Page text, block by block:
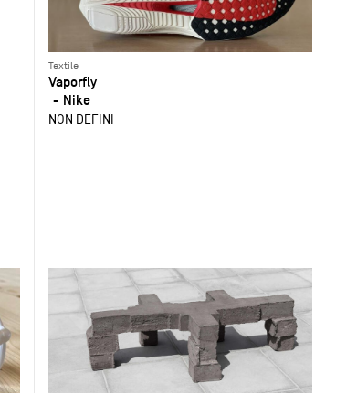
Textile
Vaporfly
Nike
NON DEFINI